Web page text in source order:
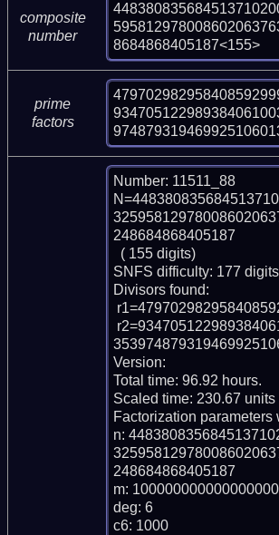
composite
number
8684868405187<155>
prime
factors
Number: 11511_88
248684868405187
SNFS difficulty: 177
Divisors found:
Version:
Total time: 96.92 hours.
Scaled time: 230.67
Factorization parameters
n:
248684868405187
m:
deg: 6
c6: 1000